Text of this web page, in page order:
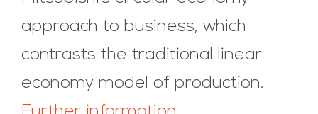
approach to business, which
contrasts the traditional linear
economy model of production.